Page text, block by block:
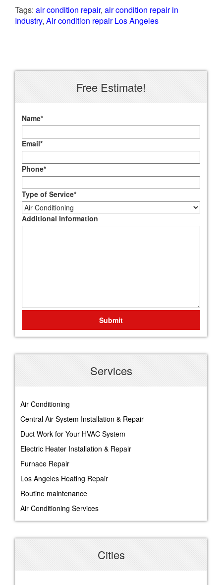
Tags: air condition repair, air condition repair in
Industry, Air condition repair Los Angeles
Free Estimate!
Name*
Email*
Phone*
Type of Service*
Additional Information
Submit
Services
Air Conditioning
Central Air System Installation & Repair
Duct Work for Your HVAC System
Electric Heater Installation & Repair
Furnace Repair
Los Angeles Heating Repair
Routine maintenance
Air Conditioning Services
Cities